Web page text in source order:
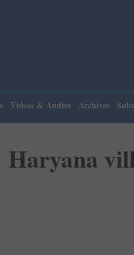
Videos & Audios Archives
Haryana